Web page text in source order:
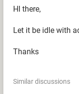
HI there,
Let it be idle with
Thanks
Similar discussions